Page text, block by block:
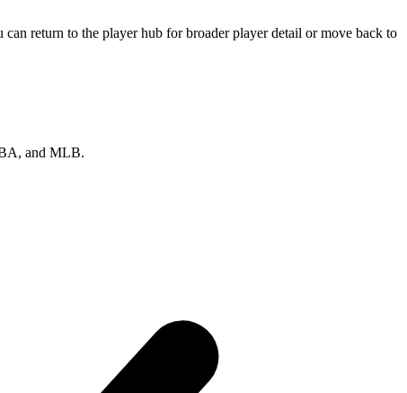
return to the player hub for broader player detail or move back to
and MLB.